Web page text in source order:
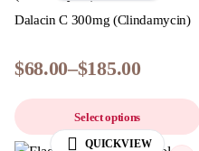
Dalacin C 300mg (Clindamycin)
$68.00–$185.00
Select options
QUICKVIEW